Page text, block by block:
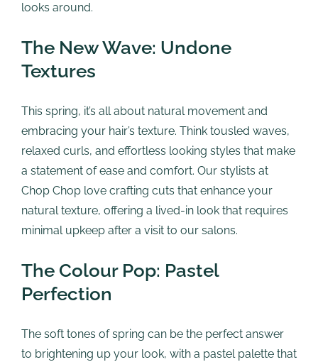
looks around.
The New Wave: Undone
Textures
This spring, it’s all about natural movement and
embracing your hair’s texture. Think tousled waves,
relaxed curls, and effortless looking styles that make
a statement of ease and comfort. Our stylists at
Chop Chop love crafting cuts that enhance your
natural texture, offering a lived-in look that requires
minimal upkeep after a visit to our salons.
The Colour Pop: Pastel
Perfection
The soft tones of spring can be the perfect answer
to brightening up your look, with a pastel palette that